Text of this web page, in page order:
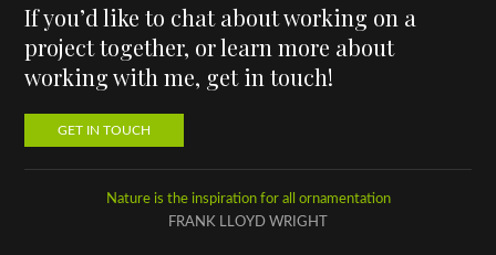
If you’d like to chat about working on a
project together, or learn more about
working with me, get in touch!
GET IN TOUCH
Nature is the inspiration for all ornamentation
FRANK LLOYD WRIGHT